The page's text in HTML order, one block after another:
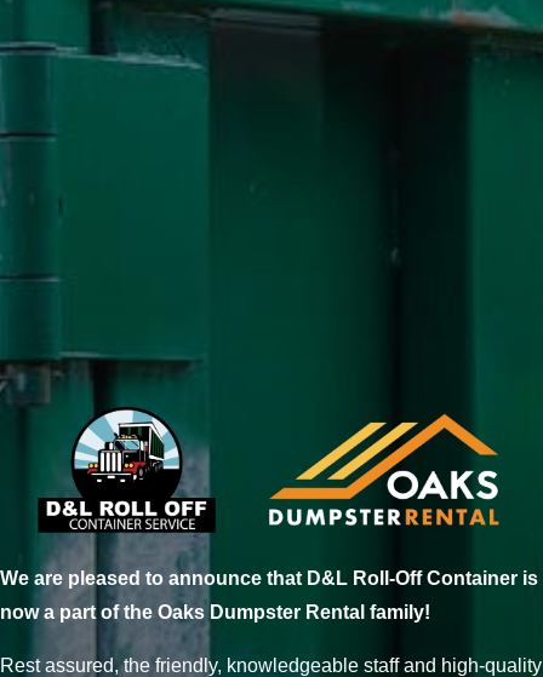
We are pleased to announce that D&L Roll-Off Container is
now a part of the Oaks Dumpster Rental family!
Rest assured, the friendly, knowledgeable staff and high-quality